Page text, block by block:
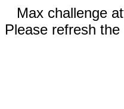
Max challenge
Please refresh